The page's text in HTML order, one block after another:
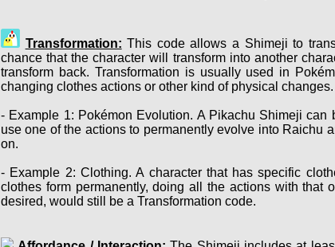
Transformation: This code allows a Shimeji to
chance that the character will transform into another
transform back. Transformation is usually used in
changing clothes actions or other kind of physical changes.
- Example 1: Pokémon Evolution. A Pikachu Shimeji
use one of the actions to permanently evolve into Raichu
on.
- Example 2: Clothing. A character that has specific
clothes form permanently, doing all the actions with that
desired, would still be a Transformation code.